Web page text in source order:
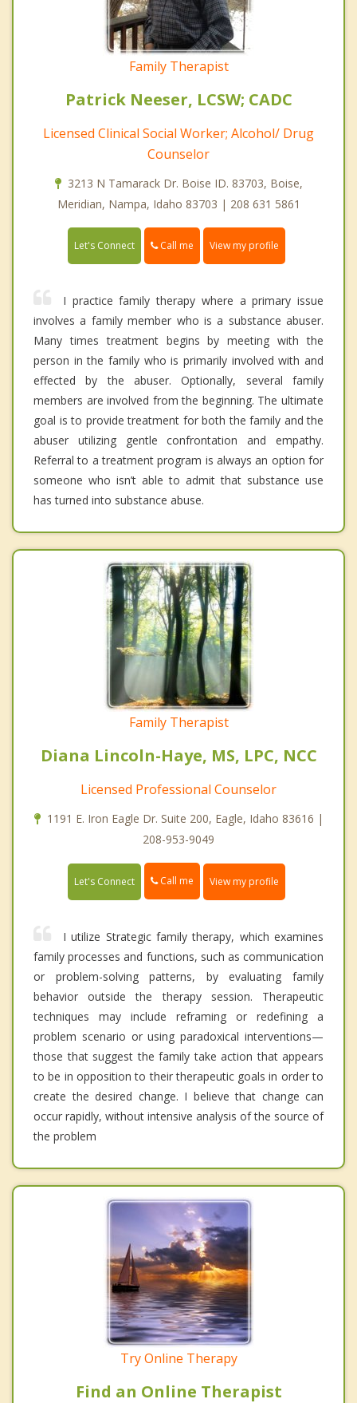
Family Therapist
Patrick Neeser, LCSW; CADC
Licensed Clinical Social Worker; Alcohol/ Drug
Counselor
3213 N Tamarack Dr. Boise ID. 83703, Boise,
Meridian, Nampa, Idaho 83703 | 208 631 5861
Let's Connect Call me View my profile
I practice family therapy where a primary issue
involves a family member who is a substance abuser.
Many times treatment begins by meeting with the
person in the family who is primarily involved with and
effected by the abuser. Optionally, several family
members are involved from the beginning. The ultimate
goal is to provide treatment for both the family and the
abuser utilizing gentle confrontation and empathy.
Referral to a treatment program is always an option for
someone who isn’t able to admit that substance use
has turned into substance abuse.
Family Therapist
Diana Lincoln-Haye, MS, LPC, NCC
Licensed Professional Counselor
1191 E. Iron Eagle Dr. Suite 200, Eagle, Idaho 83616 |
208-953-9049
Let's Connect Call me View my profile
I utilize Strategic family therapy, which examines
family processes and functions, such as communication
or problem-solving patterns, by evaluating family
behavior outside the therapy session. Therapeutic
techniques may include reframing or redefining a
problem scenario or using paradoxical interventions—
those that suggest the family take action that appears
to be in opposition to their therapeutic goals in order to
create the desired change. I believe that change can
occur rapidly, without intensive analysis of the source of
the problem
Try Online Therapy
Find an Online Therapist